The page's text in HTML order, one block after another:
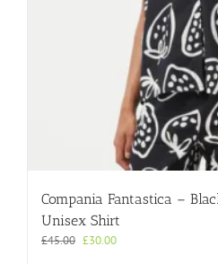
Compania Fantastica –
Unisex Shirt
£45.00 Original
£30.00Current